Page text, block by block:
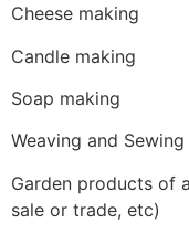
Cheese making
Candle making
Soap making
Weaving and Sewing
Garden products of
sale or trade, etc)